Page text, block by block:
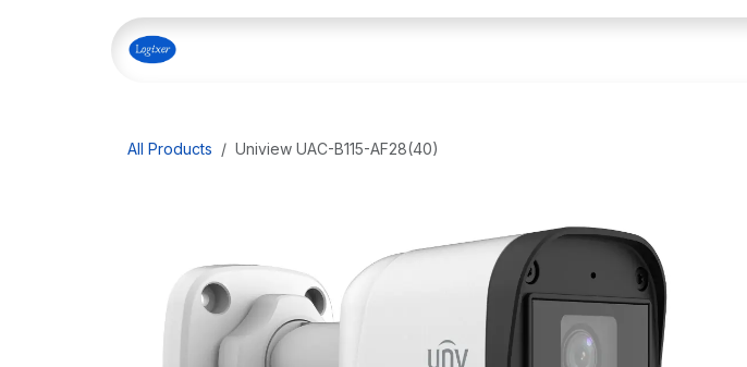
Skip to Content
All Products Uniview UAC-B115-AF28(40)